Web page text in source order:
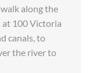
along the
at 100 Victoria
canals, to
the river to